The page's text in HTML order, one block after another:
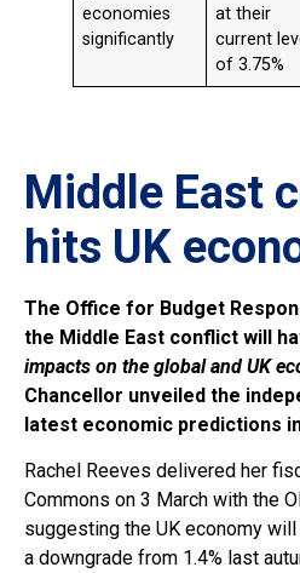
economies
significantly
at their
current
of 3.75%
Middle East
hits UK
The Office for Budget
the Middle East conflict will
impacts on the global and UK
Chancellor unveiled the
latest economic predictions
Rachel Reeves delivered her
Commons on 3 March with the
suggesting the UK economy
a downgrade from 1.4% last